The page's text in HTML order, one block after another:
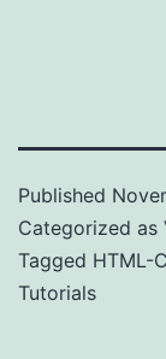
Published
Categorized as
Tagged HTML-
Tutorials